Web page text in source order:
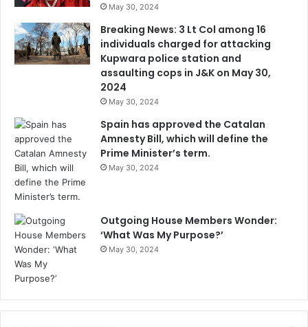
May 30, 2024
Breaking News: 3 Lt Col among 16
individuals charged for attacking
Kupwara police station and
assaulting cops in J&K on May 30,
2024
May 30, 2024
Spain has approved the Catalan
Amnesty Bill, which will define the
Prime Minister’s term.
May 30, 2024
Outgoing House Members Wonder:
‘What Was My Purpose?’
May 30, 2024